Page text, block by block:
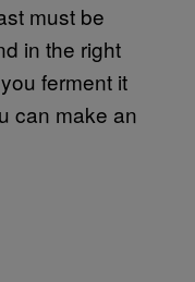
must be
in the right
ferment it
can make an